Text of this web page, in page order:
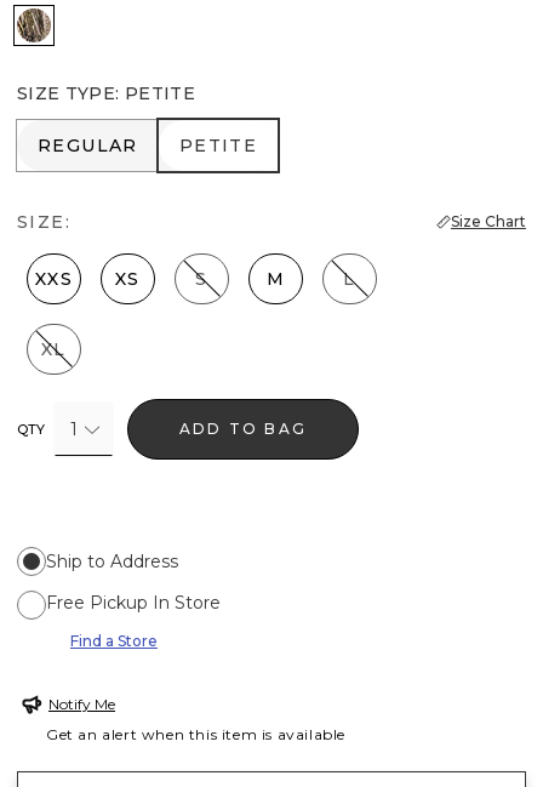
Palm Touch Cacti
SIZE TYPE: PETITE
REGULAR
REGULAR PETITE
PETITE
SIZE: Size Chart
XXS XS S M L
XL
QTY 1 ADD TO BAG
Ship to Address
Free Pickup In Store
Find a Store
Notify Me
Get an alert when this item is available